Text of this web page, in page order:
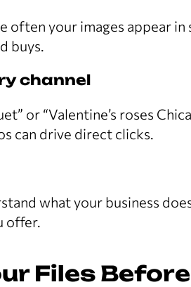
often your images appear in
buys.
channel
or “Valentine’s roses
can drive direct clicks.
what your business
offer.
Files Before